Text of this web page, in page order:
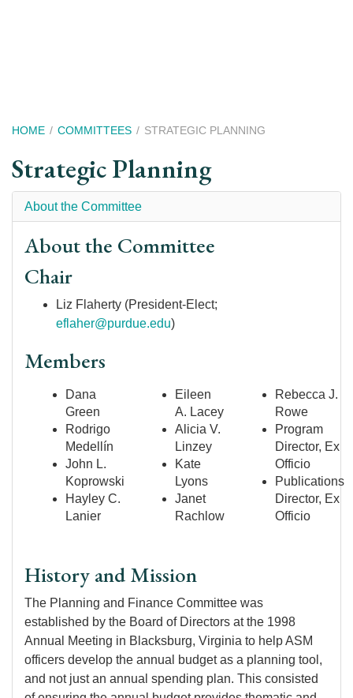
Breadcrumb
HOME COMMITTEES STRATEGIC PLANNING
Strategic Planning
About the Committee
About the Committee
Chair
Liz Flaherty (President-Elect;
eflaher@purdue.edu)
Members
Dana
Green
Rodrigo
Medellín
John L.
Koprowski
Hayley C.
Lanier
Eileen
A. Lacey
Alicia V.
Linzey
Kate
Lyons
Janet
Rachlow
Rebecca J.
Rowe
Program
Director, Ex
Officio
Publications
Director, Ex
Officio
History and Mission
The Planning and Finance Committee was
established by the Board of Directors at the 1998
Annual Meeting in Blacksburg, Virginia to help ASM
officers develop the annual budget as a planning tool,
and not just an annual spending plan. This consisted